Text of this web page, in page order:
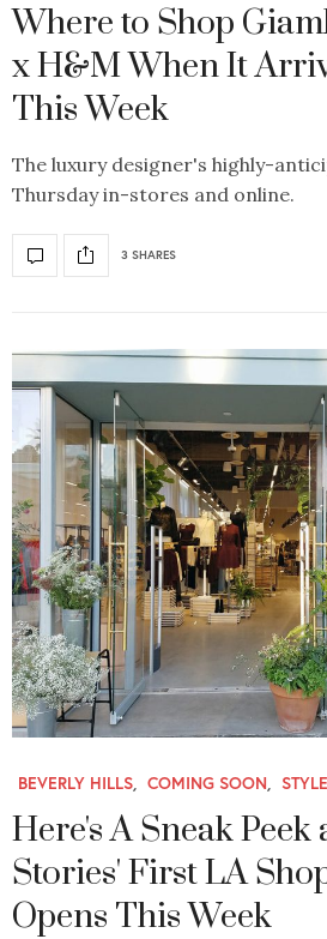
Where to Shop
x H&M When It
This Week
The luxury designer's highly-
Thursday in-stores and online.
3 SHARES
BEVERLY HILLS COMING SOON STYLE
Here's A Sneak
Stories' First LA
Opens This Week